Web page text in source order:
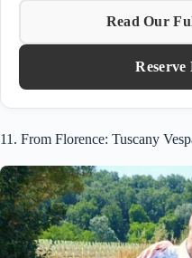
Read Our
Reserve
11. From Florence: Tuscany